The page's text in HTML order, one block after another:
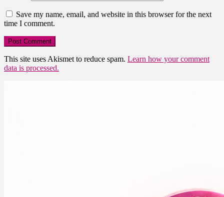
Save my name, email, and website in this browser for the next
time I comment.
This site uses Akismet to reduce spam. Learn how your comment
data is processed.